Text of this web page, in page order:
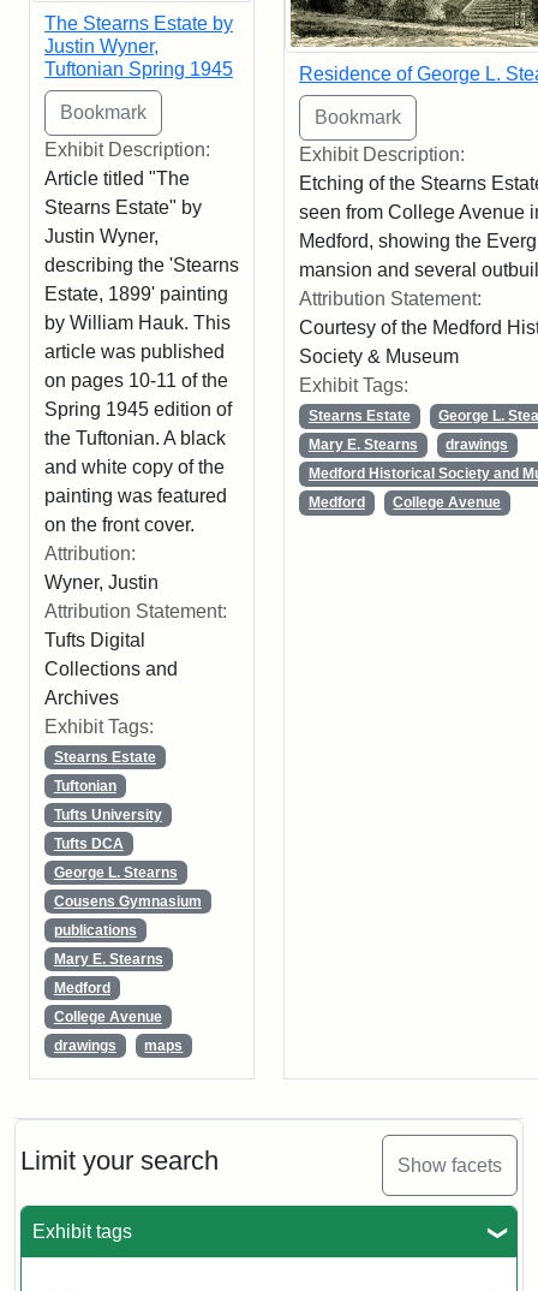
Limit your search Show facets
Exhibit tags
The Stearns Estate by
Justin Wyner,
Tuftonian Spring 1945
Exhibit Description:
Article titled "The
Stearns Estate" by
Justin Wyner,
describing the 'Stearns
Estate, 1899' painting
by William Hauk. This
article was published
on pages 10-11 of the
Spring 1945 edition of
the Tuftonian. A black
and white copy of the
painting was featured
on the front cover.
Attribution:
Wyner, Justin
Attribution Statement:
Tufts Digital
Collections and
Archives
Exhibit Tags:
Stearns Estate
Tuftonian
Tufts University
Tufts DCA
George L. Stearns
Cousens Gymnasium
publications
Mary E. Stearns
Medford
College Avenue
drawings
maps
Residence of George L.
Exhibit Description:
Etching of the Stearns
seen from College Avenue
Medford, showing the
mansion and several
Attribution Statement:
Courtesy of the Medford
Society & Museum
Exhibit Tags:
Stearns Estate
George L.
Mary E. Stearns
drawings
Medford Historical Society and
Medford
College Avenue